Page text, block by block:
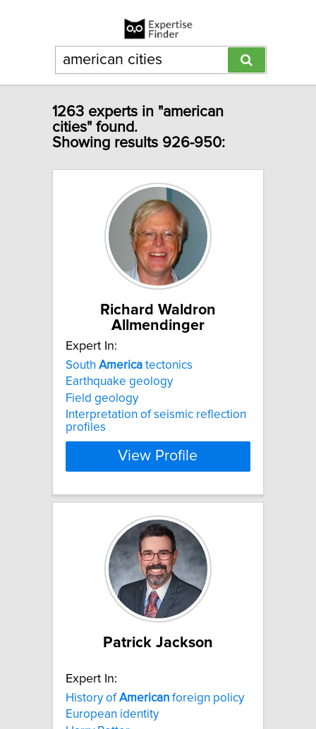
1263 experts in "american
cities" found.
Showing results 926-950:
Richard Waldron
Allmendinger
Expert In:
South America tectonics
Earthquake geology
Field geology
Interpretation of seismic reflection
profiles
View Profile
Patrick Jackson
Expert In:
History ofAmerican foreign policy
European identity